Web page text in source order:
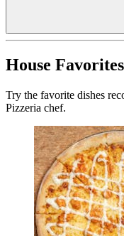
House Favorites
Try the favorite dishes
Pizzeria chef.